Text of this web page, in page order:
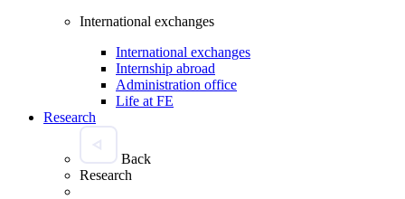
International exchanges
International exchanges
Internship abroad
Administration office
Life at FE
Research
Back
Research